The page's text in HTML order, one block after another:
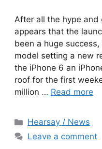
After all the hype and
appears that the
been a huge
model setting a new
the iPhone 6 an
roof for the first
million … Read more
Categories
Hearsay / News
Leave a comment